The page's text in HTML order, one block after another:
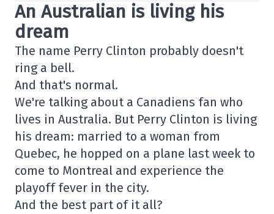
An Australian is living his
dream
The name Perry Clinton probably doesn't
ring a bell.
And that's normal.
We're talking about a Canadiens fan who
lives in Australia. But Perry Clinton is living
his dream: married to a woman from
Quebec, he hopped on a plane last week to
come to Montreal and experience the
playoff fever in the city.
And the best part of it all?